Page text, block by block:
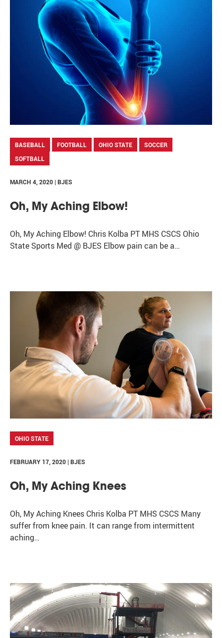
BASEBALL FOOTBALL OHIO STATE
SOCCER
SOFTBALL
MARCH 4, 2020 | BJES
Oh, My Aching Elbow!
Oh, My Aching Elbow! Chris Kolba PT MHS CSCS Ohio
State Sports Med @ BJES Elbow pain can be a…
OHIO STATE
FEBRUARY 17, 2020 | BJES
Oh, My Aching Knees
Oh, My Aching Knees Chris Kolba PT MHS CSCS Many
suffer from knee pain. It can range from intermittent
aching…